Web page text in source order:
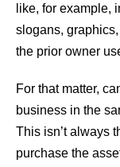
like, for
slogans,
the prior owner
For that matter,
business in the
This isn’t always
purchase the